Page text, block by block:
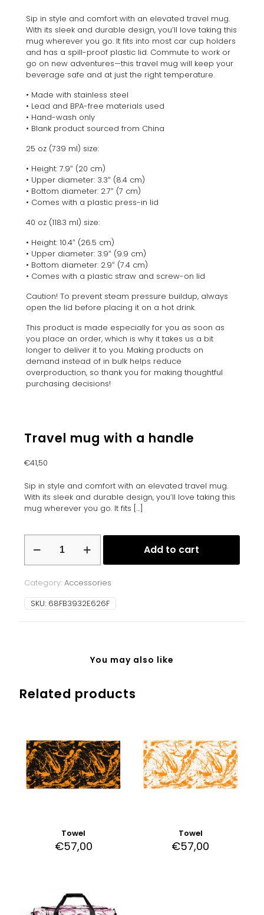
Sip in style and comfort with an elevated travel mug.
With its sleek and durable design, you’ll love taking this
mug wherever you go. It fits into most car cup holders
and has a spill-proof plastic lid. Commute to work or
go on new adventures—this travel mug will keep your
beverage safe and at just the right temperature.
• Made with stainless steel
• Lead and BPA-free materials used
• Hand-wash only
• Blank product sourced from China
25 oz (739 ml) size:
• Height: 7.9″ (20 cm)
• Upper diameter: 3.3″ (8.4 cm)
• Bottom diameter: 2.7″ (7 cm)
• Comes with a plastic press-in lid
40 oz (1183 ml) size:
• Height: 10.4″ (26.5 cm)
• Upper diameter: 3.9″ (9.9 cm)
• Bottom diameter: 2.9″ (7.4 cm)
• Comes with a plastic straw and screw-on lid
Caution! To prevent steam pressure buildup, always
open the lid before placing it on a hot drink.
This product is made especially for you as soon as
you place an order, which is why it takes us a bit
longer to deliver it to you. Making products on
demand instead of in bulk helps reduce
overproduction, so thank you for making thoughtful
purchasing decisions!
Travel mug with a handle
€41,50
Sip in style and comfort with an elevated travel mug.
With its sleek and durable design, you’ll love taking this
mug wherever you go. It fits […]
mug
with
handle
quantity
Add to cart
Category: Accessories
SKU: 68FB3932E626F
You may also like
Related products
Towel
€57,00
Towel
€57,00